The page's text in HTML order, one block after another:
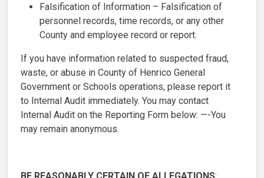
Falsification of Information – Falsification of
personnel records, time records, or any other
County and employee record or report.
If you have information related to suspected fraud,
waste, or abuse in County of Henrico General
Government or Schools operations, please report it
to Internal Audit immediately. You may contact
Internal Audit on the Reporting Form below: —-You
may remain anonymous.
BE REASONABLY CERTAIN OF ALLEGATIONS: